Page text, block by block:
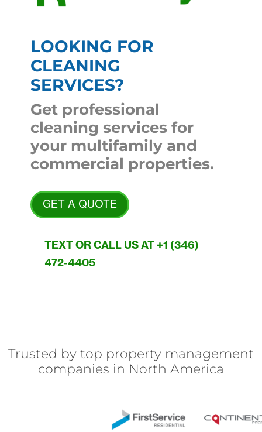
LOOKING FOR
CLEANING
SERVICES?
Get professional
cleaning services for
your multifamily and
commercial properties.
GET A QUOTE
TEXT OR CALL US AT +1 (346)
472-4405
Trusted by top property management
companies in North America